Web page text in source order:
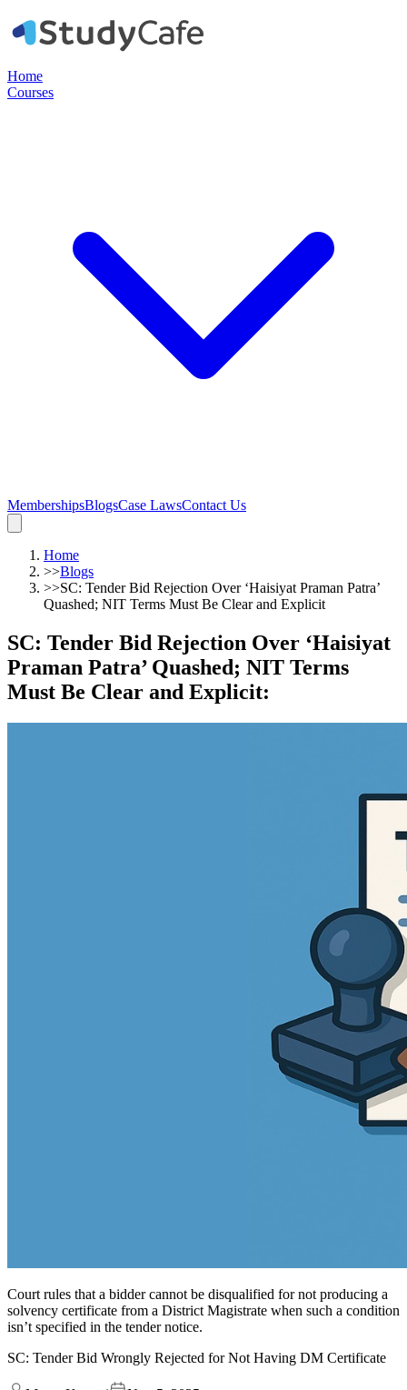
Home
Courses
MembershipsBlogsCase LawsContact Us
Home
>>Blogs
>>SC: Tender Bid Rejection Over ‘Haisiyat Praman Patra’
Quashed; NIT Terms Must Be Clear and Explicit
SC: Tender Bid Rejection Over ‘Haisiyat
Praman Patra’ Quashed; NIT Terms
Must Be Clear and Explicit:
Court rules that a bidder cannot be disqualified for not producing a
solvency certificate from a District Magistrate when such a condition
isn’t specified in the tender notice.
SC: Tender Bid Wrongly Rejected for Not Having DM Certificate